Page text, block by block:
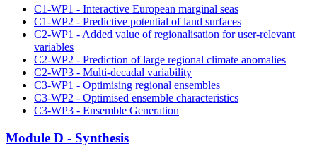
C1-WP1 - Interactive European marginal seas
C1-WP2 - Predictive potential of land surfaces
C2-WP1 - Added value of regionalisation for user-relevant
variables
C2-WP2 - Prediction of large regional climate anomalies
C2-WP3 - Multi-decadal variability
C3-WP1 - Optimising regional ensembles
C3-WP2 - Optimised ensemble characteristics
C3-WP3 - Ensemble Generation
Module D - Synthesis